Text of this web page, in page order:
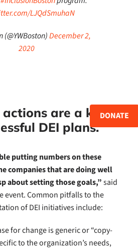
LJQdSmuhaN
(@YWBoston)December 2,
2020
are a key
DEI plans.
putting numbers on these
companies that are doing well
about setting those goals,”said
event. Common pitfalls to the
of DEI initiatives include:
for change is generic or “copy-
to the organization’s needs,
DONATE